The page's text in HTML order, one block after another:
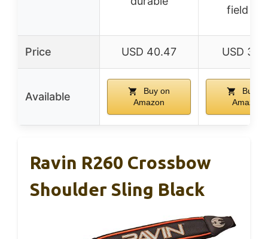
field use
Price USD 40.47 USD
Available
Buy on
Amazon
Buy on
Amazon
Ravin R260 Crossbow
Shoulder Sling Black